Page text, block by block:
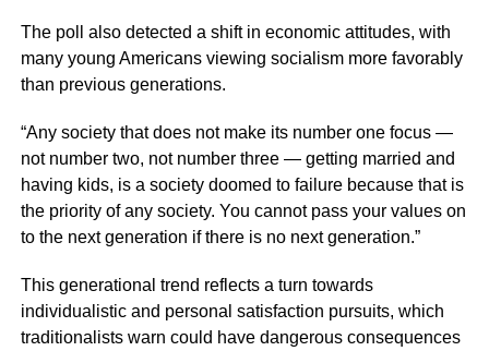
The poll also detected a shift in economic attitudes, with
many young Americans viewing socialism more favorably
than previous generations.
“Any society that does not make its number one focus —
not number two, not number three — getting married and
having kids, is a society doomed to failure because that is
the priority of any society. You cannot pass your values on
to the next generation if there is no next generation.”
This generational trend reflects a turn towards
individualistic and personal satisfaction pursuits, which
traditionalists warn could have dangerous consequences